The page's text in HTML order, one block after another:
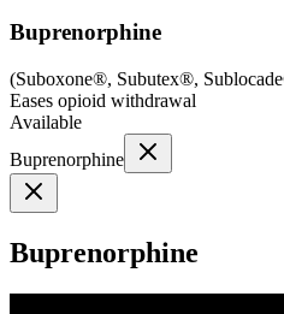
Buprenorphine
(Suboxone®, Subutex®,
Eases opioid withdrawal
Available
Buprenorphine
Buprenorphine